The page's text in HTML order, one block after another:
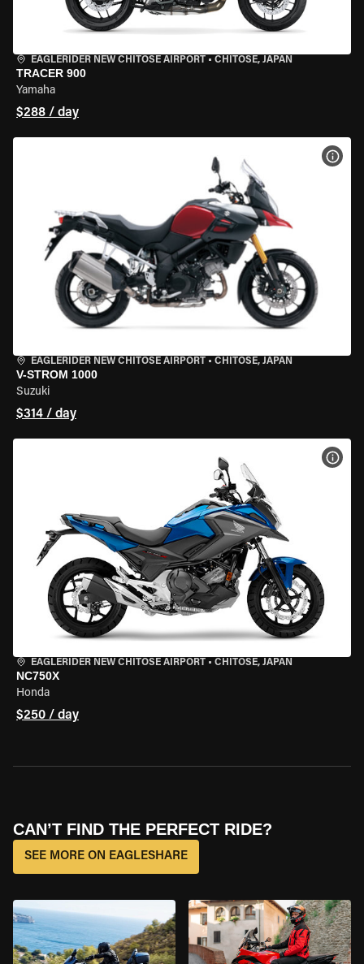
EAGLERIDER NEW CHITOSE AIRPORT • CHITOSE, JAPAN
TRACER 900
Yamaha
$288 / day
EAGLERIDER NEW CHITOSE AIRPORT • CHITOSE, JAPAN
V-STROM 1000
Suzuki
$314 / day
EAGLERIDER NEW CHITOSE AIRPORT • CHITOSE, JAPAN
NC750X
Honda
$250 / day
CAN’T FIND THE PERFECT RIDE?
SEE MORE ON EAGLESHARE